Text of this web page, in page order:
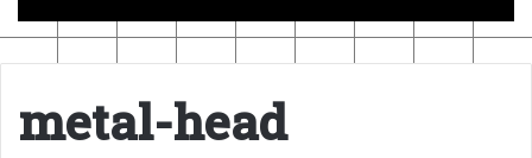
metal-head